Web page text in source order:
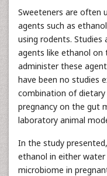
Sweeteners are often
agents such as
using rodents.
agents like ethanol on
administer these
have been no studies
combination of dietary
pregnancy on the gut
laboratory animal
In the study
ethanol in either
microbiome in